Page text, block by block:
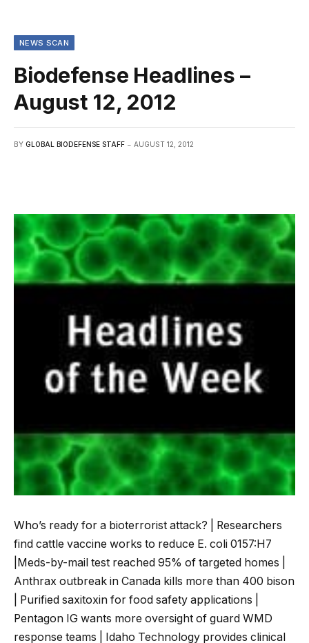
NEWS SCAN
Biodefense Headlines –
August 12, 2012
BY GLOBAL BIODEFENSE STAFF AUGUST 12, 2012
Who’s ready for a bioterrorist attack? | Researchers
find cattle vaccine works to reduce E. coli 0157:H7
|Meds-by-mail test reached 95% of targeted homes |
Anthrax outbreak in Canada kills more than 400 bison
| Purified saxitoxin for food safety applications |
Pentagon IG wants more oversight of guard WMD
response teams | Idaho Technology provides clinical